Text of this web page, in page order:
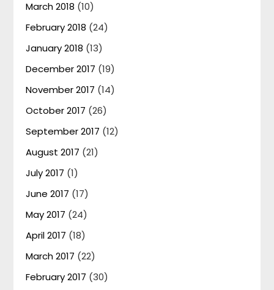
March 2018 (10)
February 2018 (24)
January 2018 (13)
December 2017 (19)
November 2017 (14)
October 2017 (26)
September 2017 (12)
August 2017 (21)
July 2017 (1)
June 2017 (17)
May 2017 (24)
April 2017 (18)
March 2017 (22)
February 2017 (30)